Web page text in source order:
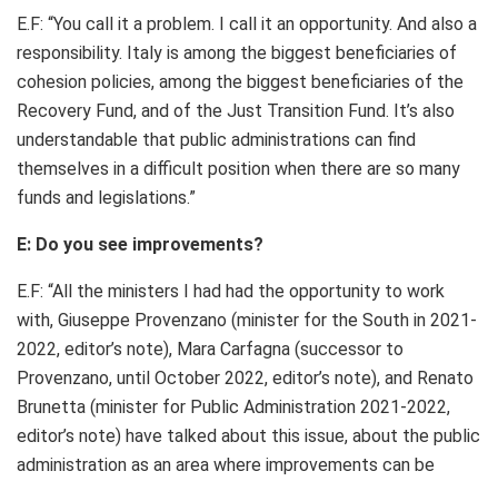
E.F: “You call it a problem. I call it an opportunity. And also a
responsibility. Italy is among the biggest beneficiaries of
cohesion policies, among the biggest beneficiaries of the
Recovery Fund, and of the Just Transition Fund. It’s also
understandable that public administrations can find
themselves in a difficult position when there are so many
funds and legislations.”
E: Do you see improvements?
E.F: “All the ministers I had had the opportunity to work
with, Giuseppe Provenzano (minister for the South in 2021-
2022, editor’s note), Mara Carfagna (successor to
Provenzano, until October 2022, editor’s note), and Renato
Brunetta (minister for Public Administration 2021-2022,
editor’s note) have talked about this issue, about the public
administration as an area where improvements can be